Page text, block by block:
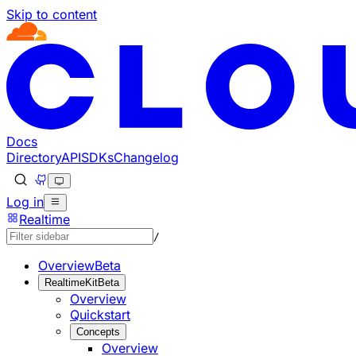
Skip to content
Documentation Index
Fetch the complete documentation index at: https://
Use this file to discover all available pages before
Docs
DirectoryAPISDKsChangelog
Log in
Realtime
/
OverviewBeta
RealtimeKitBeta
Overview
Quickstart
Concepts
Overview